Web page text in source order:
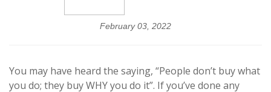
February 03, 2022
You may have heard the saying, “People don’t buy what
you do; they buy WHY you do it”. If you’ve done any